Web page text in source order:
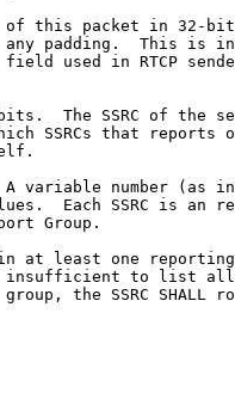
this packet in 32-
padding.  This is
used in RTCP
The SSRC of the
SSRCs that reports
variable number (as
Each SSRC is an
Group.
at least one
to list
the SSRC SHALL